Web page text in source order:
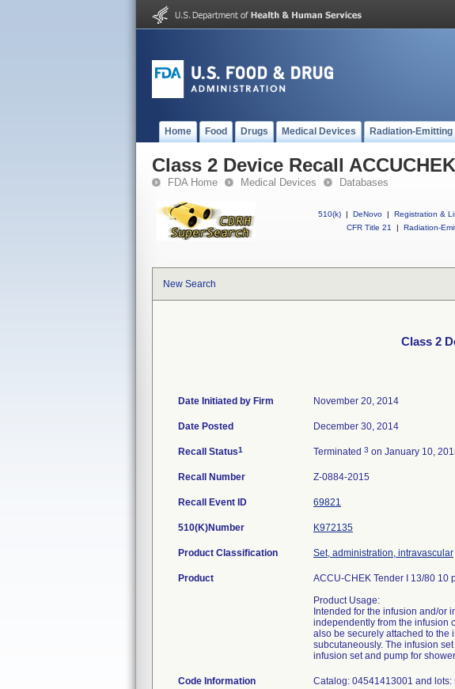
Home Food Drugs Medical Devices Radiation-
Class 2 Device Recall
FDA Home Medical Devices Databases
510(k) | DeNovo | Registration &
CFR Title 21
| Radiation-
New Search
Class 2
Date Initiated by Firm November 20, 2014
Date Posted December 30, 2014
Recall Status1 Terminated 3 on January 10,
Recall Number Z-0884-2015
Recall Event ID 69821
510(K)Number K972135
Product Classification Set, administration, intravascular
Product
ACCU-CHEK Tender I 13/80 10
Product Usage:
Intended for the infusion and/or
independently from the infusion
also be securely attached to the
subcutaneously. The infusion
infusion set and pump for
Code Information Catalog: 04541413001 and